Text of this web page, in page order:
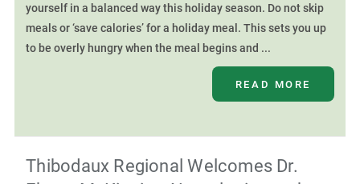
yourself in a balanced way this holiday season. Do not skip
meals or ‘save calories’ for a holiday meal. This sets you up
to be overly hungry when the meal begins and ...
READ MORE
Thibodaux Regional Welcomes Dr.